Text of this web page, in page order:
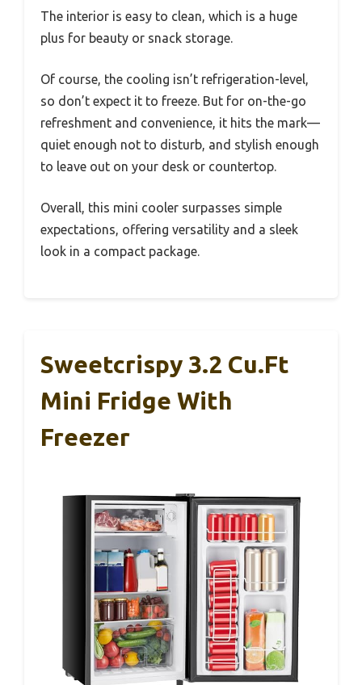
The interior is easy to clean, which is a huge
plus for beauty or snack storage.
Of course, the cooling isn’t refrigeration-level,
so don’t expect it to freeze. But for on-the-go
refreshment and convenience, it hits the mark—
quiet enough not to disturb, and stylish enough
to leave out on your desk or countertop.
Overall, this mini cooler surpasses simple
expectations, offering versatility and a sleek
look in a compact package.
Sweetcrispy 3.2 Cu.Ft
Mini Fridge With
Freezer